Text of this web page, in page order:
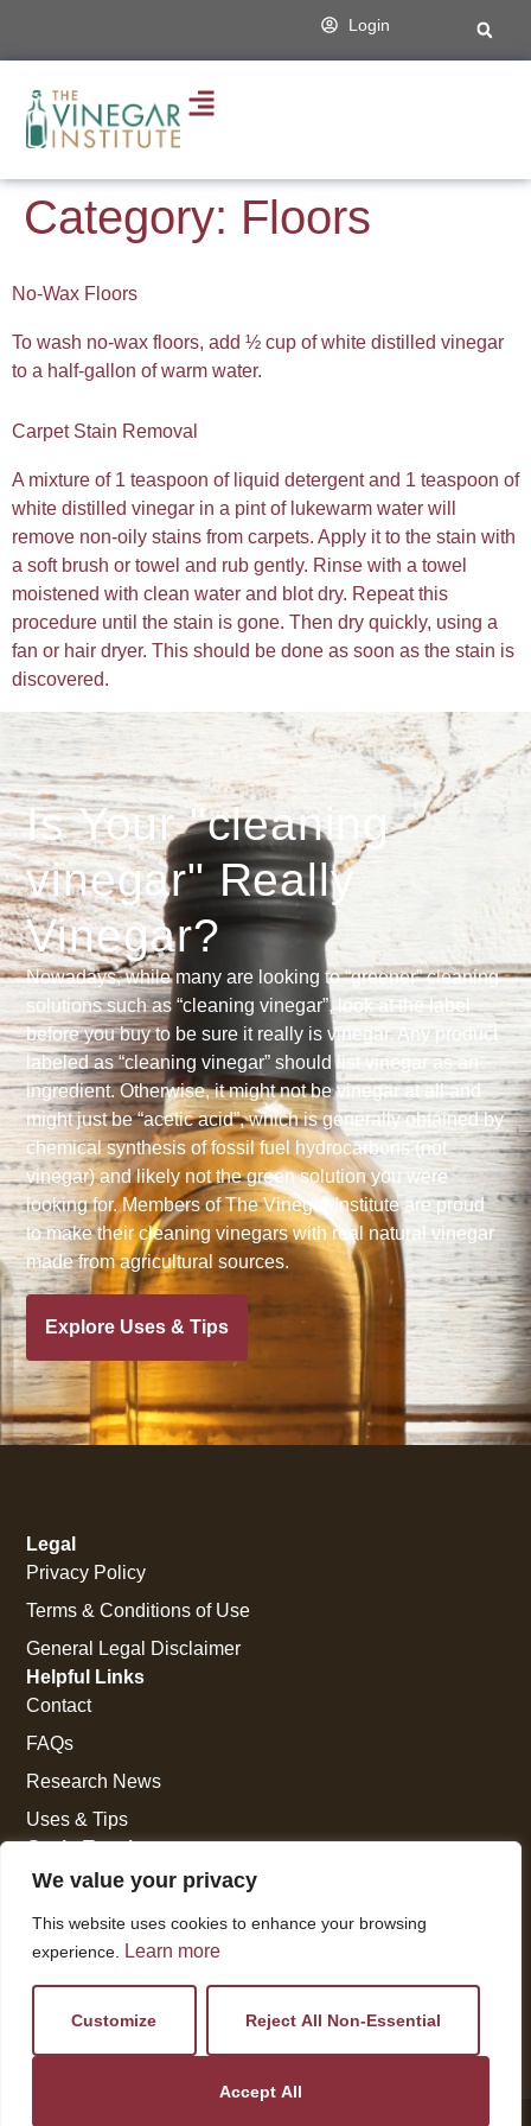
We value your privacy
This website uses cookies to enhance your browsing
experience.
Learn more
Customize Reject All Non-Essential
Accept All
Login
Category: Floors
No-Wax Floors
To wash no-wax floors, add ½ cup of white distilled vinegar
to a half-gallon of warm water.
Carpet Stain Removal
A mixture of 1 teaspoon of liquid detergent and 1 teaspoon of
white distilled vinegar in a pint of lukewarm water will
remove non-oily stains from carpets. Apply it to the stain with
a soft brush or towel and rub gently. Rinse with a towel
moistened with clean water and blot dry. Repeat this
procedure until the stain is gone. Then dry quickly, using a
fan or hair dryer. This should be done as soon as the stain is
discovered.
Is Your "cleaning
vinegar" Really
Vinegar?
Nowadays, while many are looking to “greener” cleaning
solutions such as “cleaning vinegar”, look at the label
before you buy to be sure it really is vinegar. Any product
labeled as “cleaning vinegar” should list vinegar as an
ingredient. Otherwise, it might not be vinegar at all and
might just be “acetic acid”, which is generally obtained by
chemical synthesis of fossil fuel hydrocarbons (not
vinegar) and likely not the green solution you were
looking for. Members of The Vinegar Institute are proud
to make their cleaning vinegars with real natural vinegar
made from agricultural sources.
Explore Uses & Tips
Get In Touch
National Press Building
Washington, DC 20045
vi@kellencompany.com
Helpful Links
Contact
FAQs
Research News
Uses & Tips
Legal
Privacy Policy
Terms & Conditions of Use
General Legal Disclaimer